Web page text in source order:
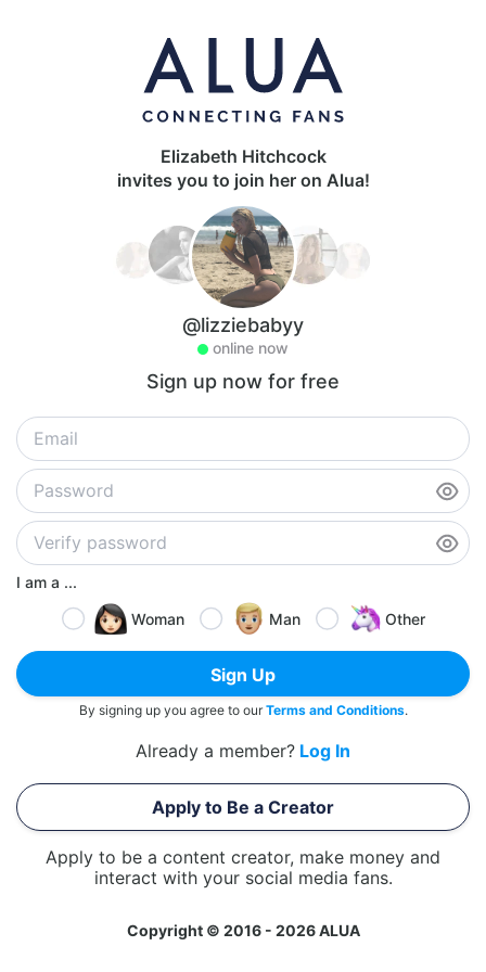
Elizabeth Hitchcock
invites you to join her on Alua!
@lizziebabyy
online now
Sign up now for free
I am a ...
Woman
Man Other
Sign Up
By signing up you agree to ourTerms and Conditions.
Already a member? Log In
Apply to Be a Creator
Apply to be a content creator, make money and
interact with your social media fans.
Copyright © 2016 - 2026 ALUA